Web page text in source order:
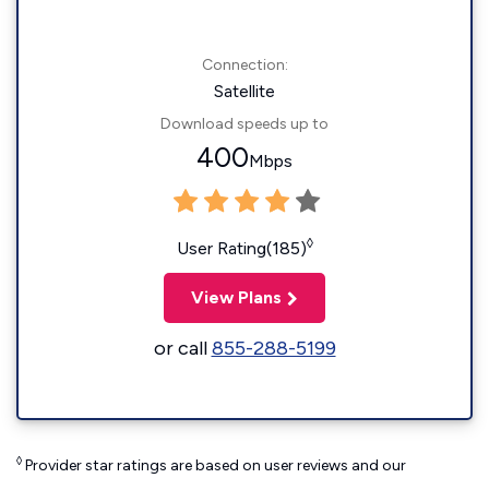
Connection:
Satellite
Download speeds up to
400Mbps
User Rating(185)◊
View Plans
or call855-288-5199
◊ Provider star ratings are based on user reviews and our